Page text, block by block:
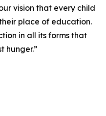
vision that every child
place of education.
in all its forms that
hunger.”